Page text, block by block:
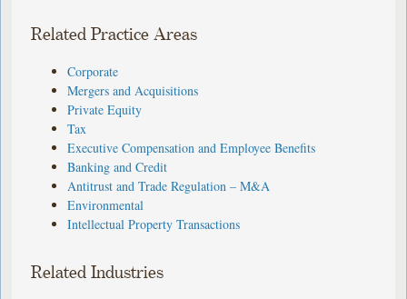
Related Practice Areas
Corporate
Mergers and Acquisitions
Private Equity
Tax
Executive Compensation and Employee Benefits
Banking and Credit
Antitrust and Trade Regulation – M&A
Environmental
Intellectual Property Transactions
Related Industries